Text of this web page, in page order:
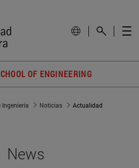
OF ENGINEERING
Ingeniería Noticias Actualidad
News